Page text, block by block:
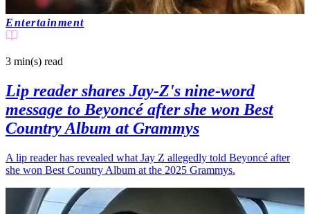
Entertainment
3 min(s) read
Lip reader shares Jay-Z's nine-word
message to Beyoncé after she won Best
Country Album at Grammys
A lip reader has revealed what Jay Z allegedly told Beyoncé after
she won Best Country Album at the 2025 Grammys.